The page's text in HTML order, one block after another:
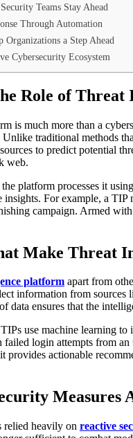
Teams Stay Ahead
Through Automation
a Step Ahead
Cybersecurity Ecosystem
Role of
is much more than a
Unlike traditional methods
to predict potential
web.
platform processes it
For example, a TIP
campaign. Armed
Make Threat
platform apart from
information from sources
data ensures that the
use machine learning
failed login attempts from
provides actionable
Measures
relied heavily on reactive